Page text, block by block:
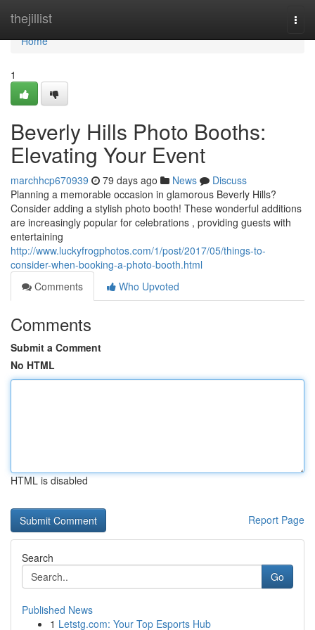
thejillist
Home
Home
1
Beverly Hills Photo Booths:
Elevating Your Event
marchhcp670939 79 days ago News
Discuss
Planning a memorable occasion in glamorous Beverly Hills?
Consider adding a stylish photo booth! These wonderful additions
are increasingly popular for celebrations , providing guests with
entertaining
http://www.luckyfrogphotos.com/1/post/2017/05/things-to-
consider-when-booking-a-photo-booth.html
Comments
Who Upvoted
Comments
Submit a Comment
No HTML
HTML is disabled
Report Page
Search
Go
Published News
1 Letstg.com: Your Top Esports Hub